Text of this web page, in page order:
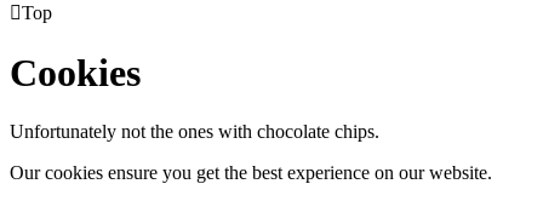
Top
Cookies
Unfortunately not the ones with chocolate chips.
Our cookies ensure you get the best experience on our website.